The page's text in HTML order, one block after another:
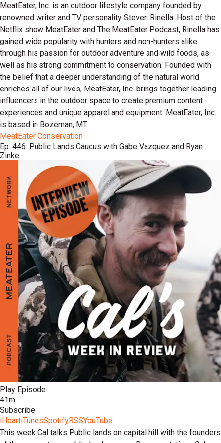
MeatEater, Inc. is an outdoor lifestyle company founded by
renowned writer and TV personality Steven Rinella. Host of the
Netflix show MeatEater and The MeatEater Podcast, Rinella has
gained wide popularity with hunters and non-hunters alike
through his passion for outdoor adventure and wild foods, as
well as his strong commitment to conservation. Founded with
the belief that a deeper understanding of the natural world
enriches all of our lives, MeatEater, Inc. brings together leading
influencers in the outdoor space to create premium content
experiences and unique apparel and equipment. MeatEater, Inc.
is based in Bozeman, MT.
MeatEater Conservation
Ep. 446: Public Lands Caucus with Gabe Vazquez and Ryan
Zinke
Play Episode
41m
Subscribe
iHeartiTunesSpotifyRSSYouTube
This week Cal talks Public lands on capital hill with the founders